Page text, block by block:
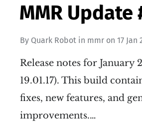
MMR Update
By Quark Robot in mmr on 17 Jan
Release notes for January
19.01.17). This build
fixes, new features, and
improvements.…